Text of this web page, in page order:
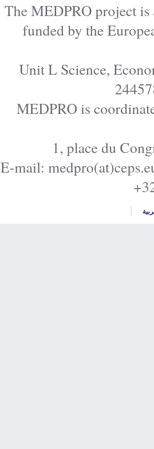
The MEDPRO project is
funded by the
Unit L Science,
MEDPRO is
1, place du
E-mail: